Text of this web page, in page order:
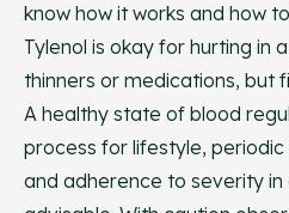
know how it works and how
Tylenol is okay for hurting in
thinners or medications, but
A healthy state of blood
process for lifestyle,
and adherence to severity in